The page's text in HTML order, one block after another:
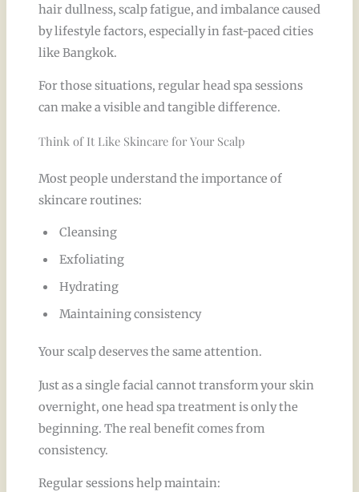
hair dullness, scalp fatigue, and imbalance caused
by lifestyle factors, especially in fast-paced cities
like Bangkok.
For those situations, regular head spa sessions
can make a visible and tangible difference.
Think of It Like Skincare for Your Scalp
Most people understand the importance of
skincare routines:
Cleansing
Exfoliating
Hydrating
Maintaining consistency
Your scalp deserves the same attention.
Just as a single facial cannot transform your skin
overnight, one head spa treatment is only the
beginning. The real benefit comes from
consistency.
Regular sessions help maintain: